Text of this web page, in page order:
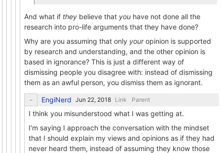
And what if they believe that you have not done all the
research into pro-life arguments that they have done?
Why are you assuming that only youropinion is supported
by research and understanding, and the other opinion is
based in ignorance? This is just a different way of
dismissing people you disagree with: instead of dismissing
them as an awful person, you dismiss them as ignorant.
EngiNerd Link Parent
I think you misunderstood what I was getting at.
I'm saying I approach the conversation with the mindset
that I should explain my views and opinions as if they had
never heard them, instead of assuming they know those